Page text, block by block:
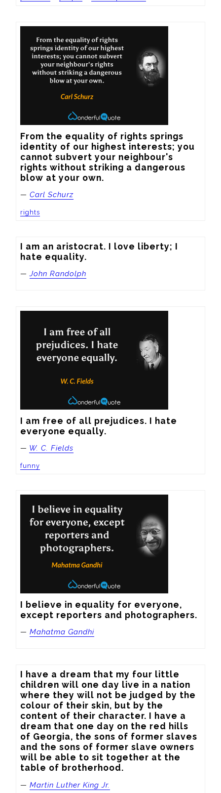
From the equality of rights springs
identity of our highest interests; you
cannot subvert your neighbour's
rights without striking a dangerous
blow at your own.
— Carl Schurz
rights
I am an aristocrat. I love liberty; I
hate equality.
—John Randolph
I am free of all prejudices. I hate
everyone equally.
— W. C. Fields
funny
I believe in equality for everyone,
except reporters and photographers.
— Mahatma Gandhi
I have a dream that my four little
children will one day live in a nation
where they will not be judged by the
colour of their skin, but by the
content of their character. I have a
dream that one day on the red hills
of Georgia, the sons of former slaves
and the sons of former slave owners
will be able to sit together at the
table of brotherhood.
— Martin Luther King Jr.